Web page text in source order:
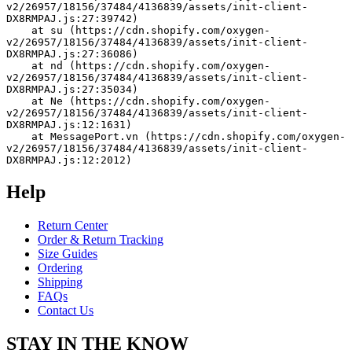
v2/26957/18156/37484/4136839/assets/init-client-
DX8RMPAJ.js:27:39742)
v2/26957/18156/37484/4136839/assets/init-client-
DX8RMPAJ.js:27:36086)
v2/26957/18156/37484/4136839/assets/init-client-
DX8RMPAJ.js:27:35034)
v2/26957/18156/37484/4136839/assets/init-client-
DX8RMPAJ.js:12:1631)
v2/26957/18156/37484/4136839/assets/init-client-
DX8RMPAJ.js:12:2012)
Help
Return Center
Order & Return Tracking
Size Guides
Ordering
Shipping
FAQs
Contact Us
STAY IN THE KNOW